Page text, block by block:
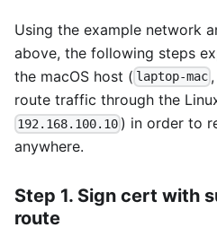
Using the example network
above, the following steps
the macOS host ( laptop-mac ,
route traffic through the
192.168.100.10 ) in order to
anywhere.
Step 1. Sign cert with
route